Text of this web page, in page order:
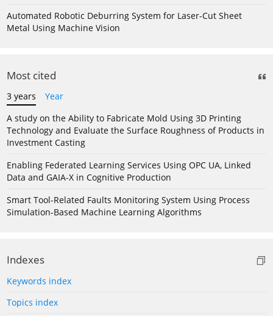
Automated Robotic Deburring System for Laser-Cut Sheet
Metal Using Machine Vision
Most cited
3 years
Year
A study on the Ability to Fabricate Mold Using 3D Printing
Technology and Evaluate the Surface Roughness of Products in
Investment Casting
Enabling Federated Learning Services Using OPC UA, Linked
Data and GAIA-X in Cognitive Production
Smart Tool-Related Faults Monitoring System Using Process
Simulation-Based Machine Learning Algorithms
Indexes
Keywords index
Topics index